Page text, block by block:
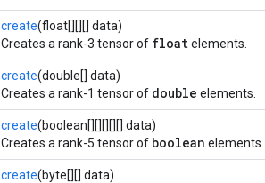
create(float[][][] data)
Creates a rank-3 tensor of floatelements.
create(double[] data)
Creates a rank-1 tensor of double elements.
create(boolean[][][][][] data)
Creates a rank-5 tensor of boolean elements.
create(byte[][] data)